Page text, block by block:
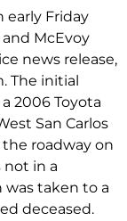
early Friday
McEvoy
news release,
The initial
2006 Toyota
San Carlos
roadway on
not in a
was taken to a
deceased.